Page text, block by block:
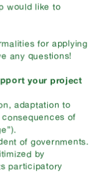
would like to
for applying
any questions!
your project
adaptation to
of
of governments.
by
participatory